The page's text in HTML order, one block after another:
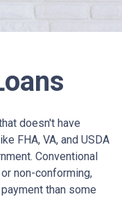
doesn't have
FHA, VA, and USDA
Conventional
non-conforming,
than some